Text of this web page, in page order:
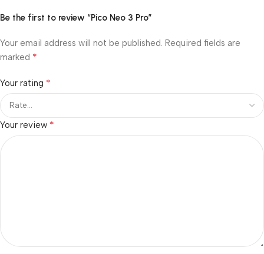
Be the first to review “Pico Neo 3 Pro”
Your email address will not be published. Required fields are
marked *
Your rating *
Your review *